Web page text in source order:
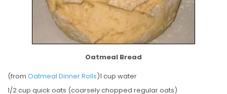
Oatmeal Bread
(from Oatmeal Dinner Rolls)1 cup water
1/2 cup quick oats (coarsely chopped regular oats)